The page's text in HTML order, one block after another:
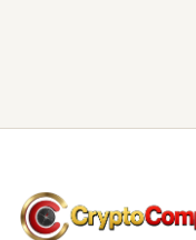
CryptoCompass